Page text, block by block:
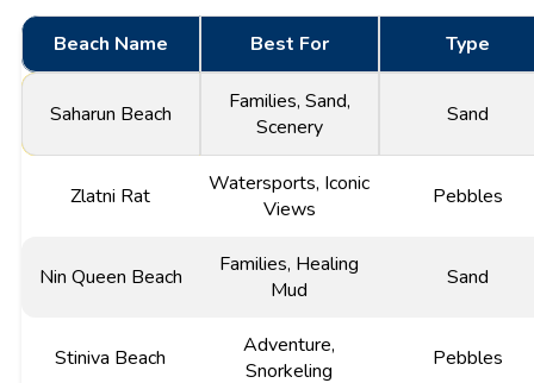
Beach Name Best For Type
Saharun Beach
Families, Sand,
Scenery
Sand
Zlatni Rat
Watersports, Iconic
Views
Pebbles
Nin Queen Beach
Families, Healing
Mud
Sand
Stiniva Beach
Adventure,
Snorkeling
Pebbles